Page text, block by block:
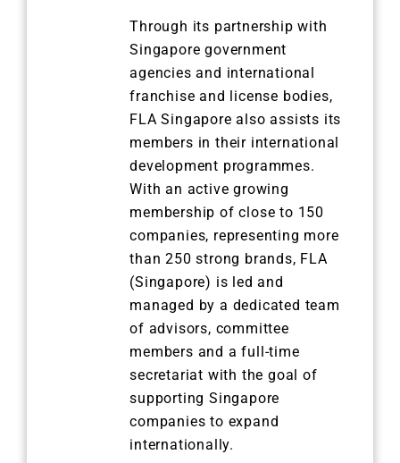
Through its partnership with
Singapore government
agencies and international
franchise and license bodies,
FLA Singapore also assists its
members in their international
development programmes.
With an active growing
membership of close to 150
companies, representing more
than 250 strong brands, FLA
(Singapore) is led and
managed by a dedicated team
of advisors, committee
members and a full-time
secretariat with the goal of
supporting Singapore
companies to expand
internationally.